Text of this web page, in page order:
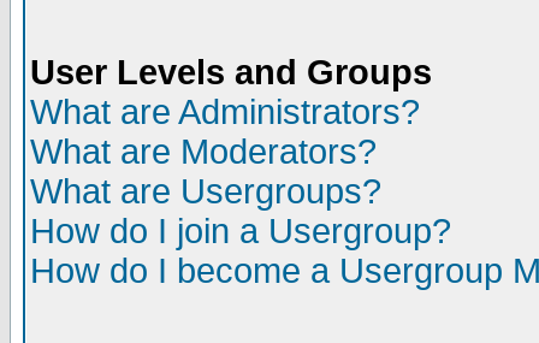
User Levels and Groups
What are Administrators?
What are Moderators?
What are Usergroups?
How do I join a Usergroup?
How do I become a Usergroup